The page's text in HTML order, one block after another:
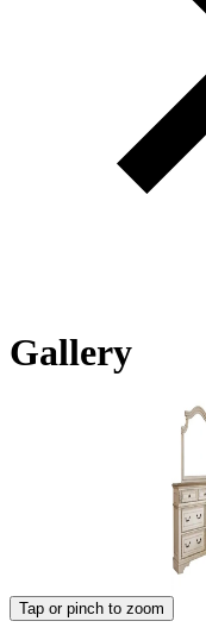
Gallery
Tap or pinch to zoom